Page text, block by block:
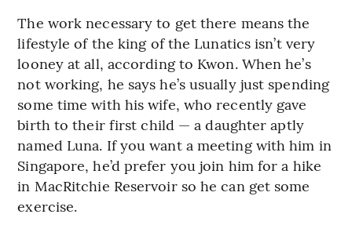
The work necessary to get there means the
lifestyle of the king of the Lunatics isn’t very
looney at all, according to Kwon. When he’s
not working, he says he’s usually just spending
some time with his wife, who recently gave
birth to their first child — a daughter aptly
named Luna. If you want a meeting with him in
Singapore, he’d prefer you join him for a hike
in MacRitchie Reservoir so he can get some
exercise.